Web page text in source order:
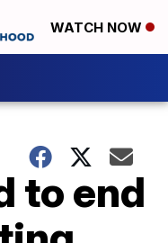
WATCH NOW
to end